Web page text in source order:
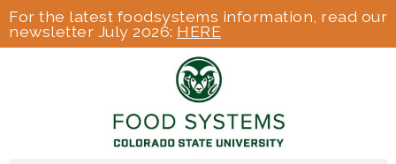
For the latest foodsystems information, read our
newsletter July 2026: HERE